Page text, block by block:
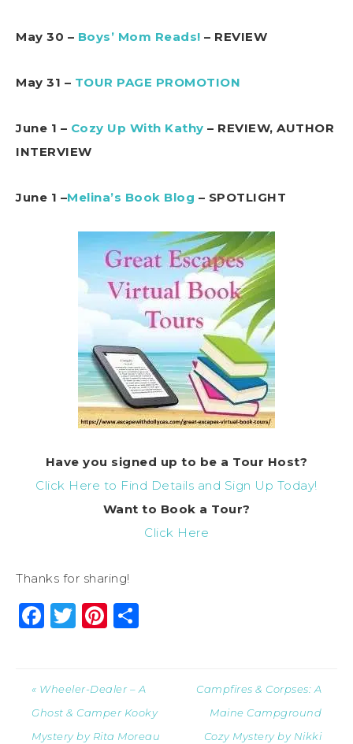
May 30 – Boys’ Mom Reads! – REVIEW
May 31 – TOUR PAGE PROMOTION
June 1 – Cozy Up With Kathy – REVIEW, AUTHOR
INTERVIEW
June 1 –Melina’s Book Blog – SPOTLIGHT
Have you signed up to be a Tour Host?
Click Here to Find Details and Sign Up Today!
Want to Book a Tour?
Click Here
Thanks for sharing!
Facebook
Twitter
Pinterest
« Wheeler-Dealer – A
Ghost & Camper Kooky
Mystery by Rita Moreau
Campfires & Corpses: A
Maine Campground
Cozy Mystery by Nikki